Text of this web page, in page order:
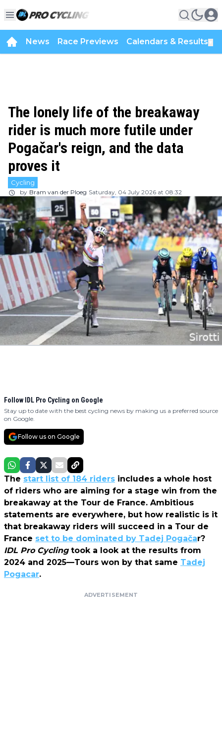
News Race Previews Calendars & Results
The lonely life of the breakaway
rider is much more futile under
Pogačar's reign, and the data
proves it
Cycling
by Bram van der Ploeg Saturday, 04 July 2026 at 08:32
Follow IDL Pro Cycling on Google
Stay up to date with the best cycling news by making us a preferred source
on Google.
Follow us on Google
The start list of 184 riders includes a whole host
of riders who are aiming for a stage win from the
breakaway at the Tour de France. Ambitious
statements are everywhere, but how realistic is it
that breakaway riders will succeed in a Tour de
France set to be dominated by Tadej Pogačar?
IDL Pro Cyclingtook a look at the results from
2024 and 2025—Tours won by that same Tadej
Pogacar.
ADVERTISEMENT